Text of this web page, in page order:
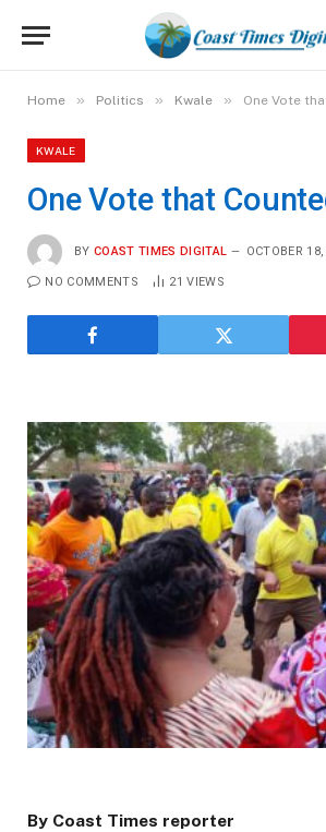
Home » Politics » Kwale » One Vote
KWALE
One Vote that
BY COAST TIMES DIGITAL OCTOBER
NO COMMENTS 21VIEWS
By Coast Times reporter